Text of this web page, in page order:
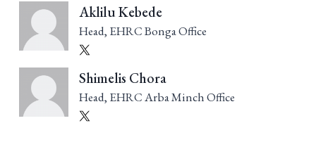
Aklilu Kebede
Head, EHRC Bonga Office
Shimelis Chora
Head, EHRC Arba Minch Office